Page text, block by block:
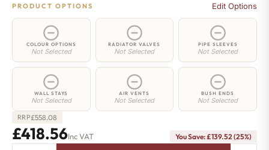
PRODUCT OPTIONS Edit Options
COLOUR OPTIONS
Not Selected
RADIATOR VALVES
Not Selected
PIPE SLEEVES
Not Selected
WALL STAYS
Not Selected
AIR VENTS
Not Selected
BUSH ENDS
Not Selected
RRP£558.08
£418.56Inc VAT You Save: £139.52 (25%)